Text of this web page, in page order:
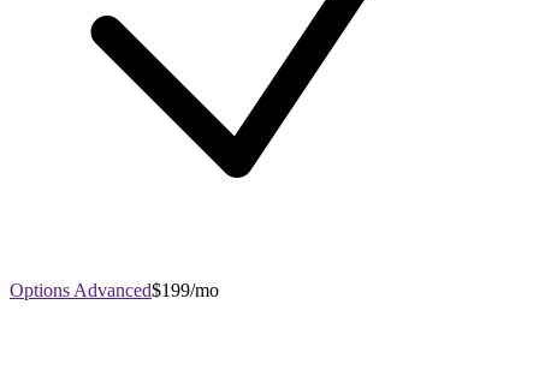
Options Advanced$199/mo